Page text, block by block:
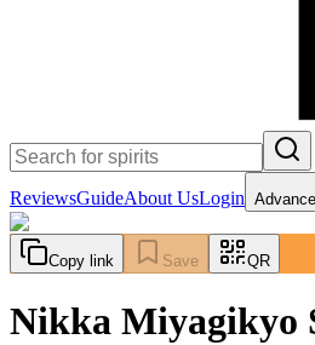
ReviewsGuideAbout UsLogin
Copy link Save QR
Nikka Miyagikyo